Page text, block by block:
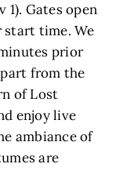
1). Gates open
time. We
prior
from the
of Lost
enjoy live
ambiance of
are